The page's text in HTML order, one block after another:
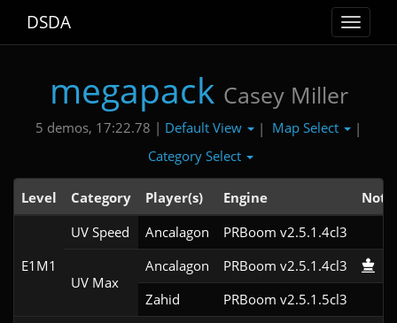
Toggle
DSDA
megapack Casey Miller
5 demos, 17:22.78 | Default View | Map Select
|
Category Select
Level Category Player(s) Engine Note
E1M1
UV Speed Ancalagon PRBoom v2.5.1.4cl3
UV Max
Ancalagon
PRBoom v2.5.1.4cl3
Zahid
PRBoom v2.5.1.5cl3